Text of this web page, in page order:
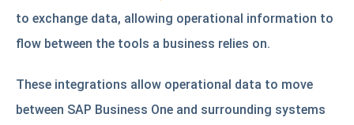
to exchange data, allowing operational information to
flow between the tools a business relies on.
These integrations allow operational data to move
between SAP Business One and surrounding systems